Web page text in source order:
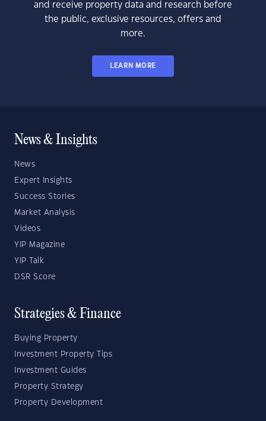
and receive property data and research before
the public, exclusive resources, offers and
more.
LEARN MORE
News & Insights
News
Expert Insights
Success Stories
Market Analysis
Videos
YIP Magazine
YIP Talk
DSR Score
Strategies & Finance
Buying Property
Investment Property Tips
Investment Guides
Property Strategy
Property Development